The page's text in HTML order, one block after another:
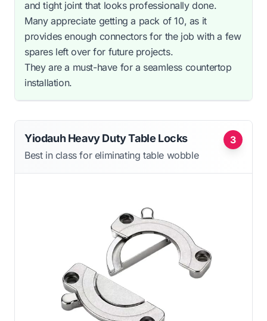
and tight joint that looks professionally done.
Many appreciate getting a pack of 10, as it
provides enough connectors for the job with a few
spares left over for future projects.
They are a must-have for a seamless countertop
installation.
3
Yiodauh Heavy Duty Table Locks
Best in class for eliminating table wobble